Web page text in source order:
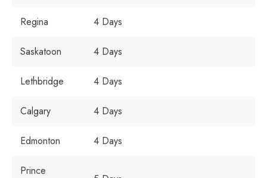
Regina 4 Days
Saskatoon 4 Days
Lethbridge 4 Days
Calgary 4 Days
Edmonton 4 Days
Prince